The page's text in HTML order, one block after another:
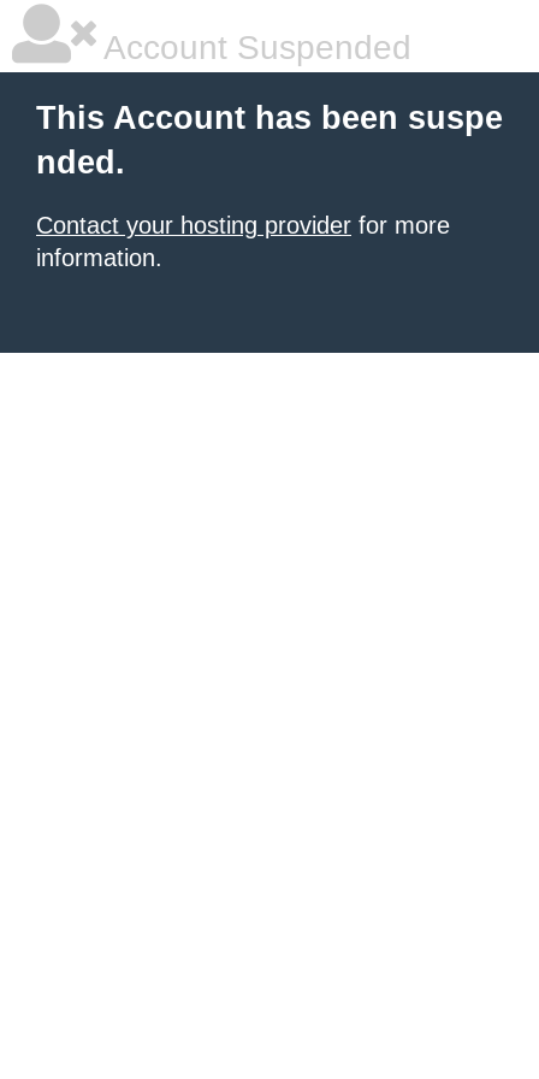
Account Suspended
This Account has been suspe
nded.
Contact your hosting provider for more
information.